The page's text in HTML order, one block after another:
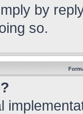
by
so.